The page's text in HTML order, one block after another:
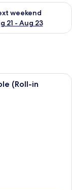
16
weekend
21 - Aug 23
for next
room with a large
(Roll-in